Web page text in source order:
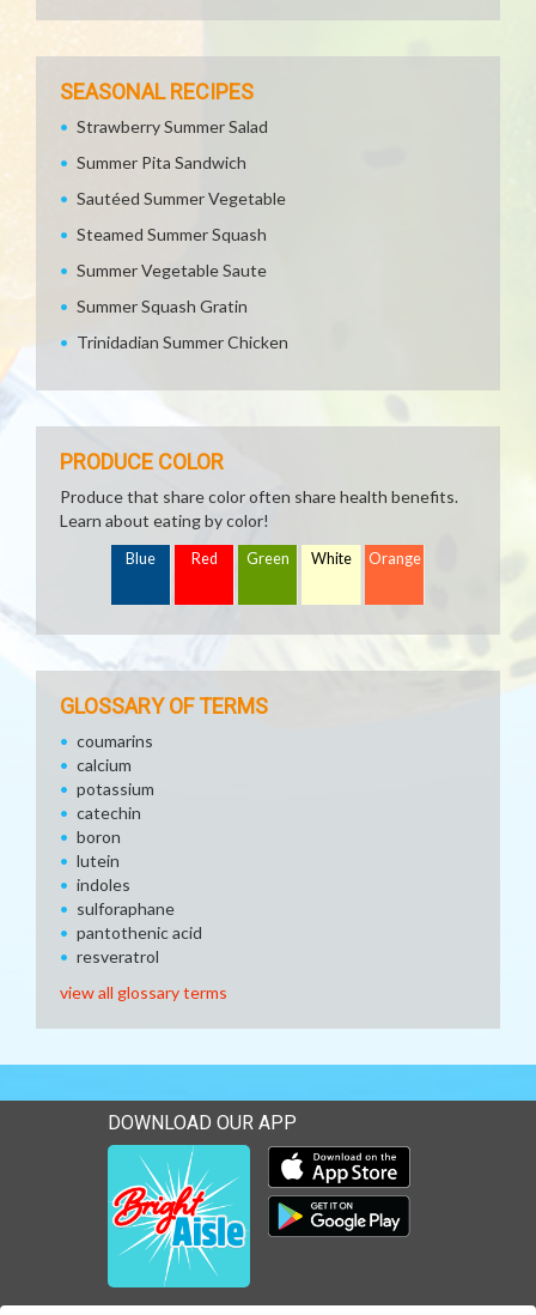
SEASONAL RECIPES
Strawberry Summer Salad
Summer Pita Sandwich
Sautéed Summer Vegetable
Steamed Summer Squash
Summer Vegetable Saute
Summer Squash Gratin
Trinidadian Summer Chicken
PRODUCE COLOR
Produce that share color often share health benefits.
Learn about eating by color!
Blue Red Green White Orange
GLOSSARY OF TERMS
coumarins
calcium
potassium
catechin
boron
lutein
indoles
sulforaphane
pantothenic acid
resveratrol
view all glossary terms
DOWNLOAD OUR APP
Download our mobile app
Download our mobile app